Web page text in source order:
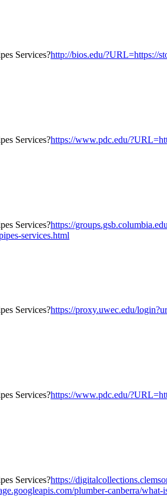
http://bios.edu/?URL=https://
https://www.pdc.edu/
https://
services.html
https://proxy.uwec.edu/
https://www.pdc.edu/
https://
plumber-canberra/